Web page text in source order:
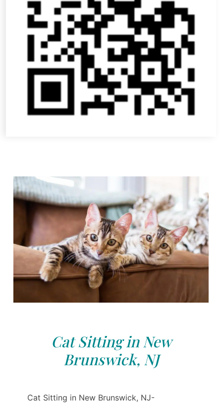
Cat Sitting in New
Brunswick, NJ
Cat Sitting in New Brunswick, NJ-